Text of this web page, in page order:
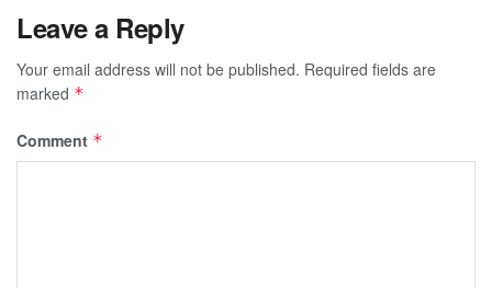
Leave a Reply
Your email address will not be published. Required fields are
marked *
Comment *